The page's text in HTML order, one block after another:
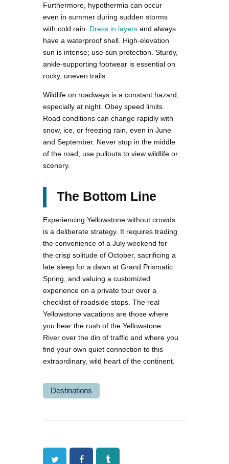
Furthermore, hypothermia can occur
even in summer during sudden storms
with cold rain. Dress in layers and always
have a waterproof shell. High-elevation
sun is intense; use sun protection. Sturdy,
ankle-supporting footwear is essential on
rocky, uneven trails.
Wildlife on roadways is a constant hazard,
especially at night. Obey speed limits.
Road conditions can change rapidly with
snow, ice, or freezing rain, even in June
and September. Never stop in the middle
of the road; use pullouts to view wildlife or
scenery.
The Bottom Line
Experiencing Yellowstone without crowds
is a deliberate strategy. It requires trading
the convenience of a July weekend for
the crisp solitude of October, sacrificing a
late sleep for a dawn at Grand Prismatic
Spring, and valuing a customized
experience on a private tour over a
checklist of roadside stops. The real
Yellowstone vacations are those where
you hear the rush of the Yellowstone
River over the din of traffic and where you
find your own quiet connection to this
extraordinary, wild heart of the continent.
Destinations
Twitter FacebookTumblr